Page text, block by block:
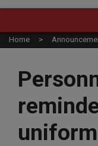
Navigation
Menu
Home